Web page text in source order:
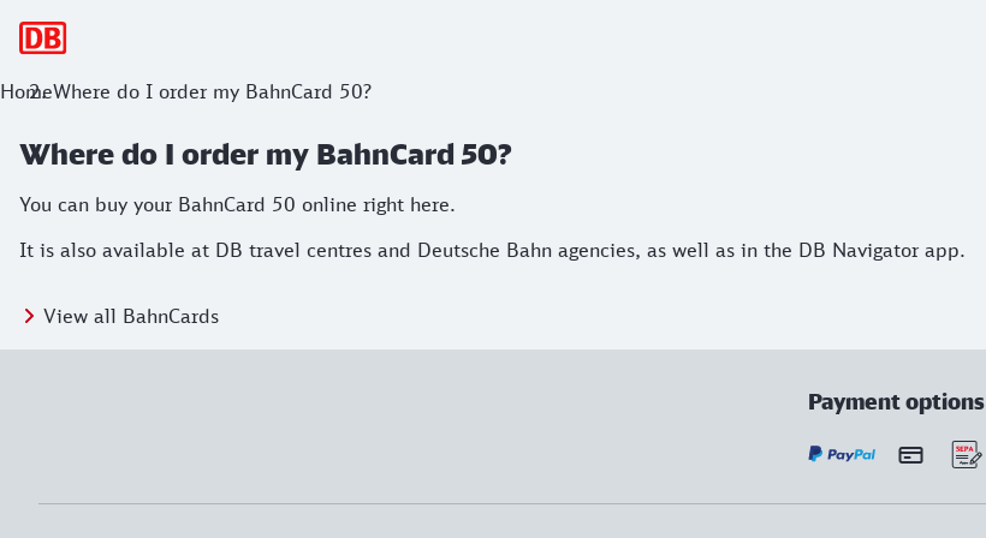
HomeWhere do I order my BahnCard 50?
Where do I order my BahnCard 50?
You can buy your BahnCard 50 online right here.
It is also available at DB travel centres and Deutsche Bahn agencies, as well as in the DB Navigator app.
View all BahnCards
Payment options